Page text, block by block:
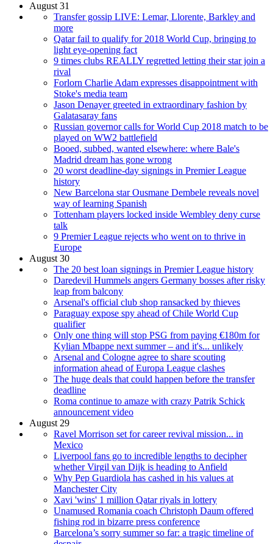
August 31
Transfer gossip LIVE: Lemar, Llorente, Barkley and
more
Qatar fail to qualify for 2018 World Cup, bringing to
light eye-opening fact
9 times clubs REALLY regretted letting their star join a
rival
Forlorn Charlie Adam expresses disappointment with
Stoke's media team
Jason Denayer greeted in extraordinary fashion by
Galatasaray fans
Russian governor calls for World Cup 2018 match to be
played on WW2 battlefield
Booed, subbed, wanted elsewhere: where Bale's
Madrid dream has gone wrong
20 worst deadline-day signings in Premier League
history
New Barcelona star Ousmane Dembele reveals novel
way of learning Spanish
Tottenham players locked inside Wembley deny curse
talk
9 Premier League rejects who went on to thrive in
Europe
August 30
The 20 best loan signings in Premier League history
Daredevil Hummels angers Germany bosses after risky
leap from balcony
Arsenal's official club shop ransacked by thieves
Paraguay expose spy ahead of Chile World Cup
qualifier
Only one thing will stop PSG from paying €180m for
Kylian Mbappe next summer – and it's... unlikely
Arsenal and Cologne agree to share scouting
information ahead of Europa League clashes
The huge deals that could happen before the transfer
deadline
Roma continue to amaze with crazy Patrik Schick
announcement video
August 29
Ravel Morrison set for career revival mission... in
Mexico
Liverpool fans go to incredible lengths to decipher
whether Virgil van Dijk is heading to Anfield
Why Pep Guardiola has cashed in his values at
Manchester City
Xavi 'wins' 1 million Qatar riyals in lottery
Unamused Romania coach Christoph Daum offered
fishing rod in bizarre press conference
Barcelona’s sorry summer so far: a tragic timeline of